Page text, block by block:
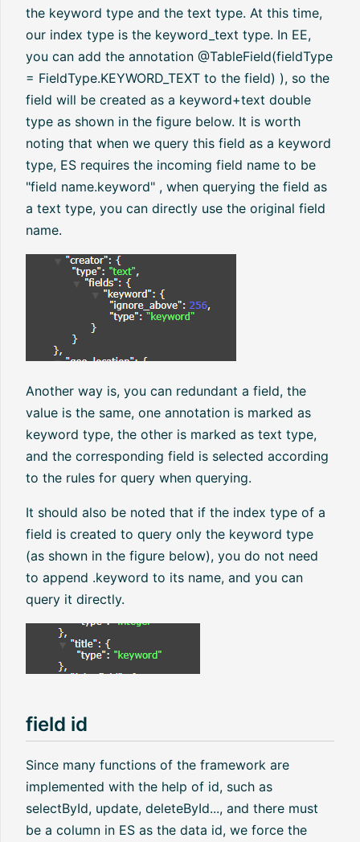
the keyword type and the text type. At this time,
our index type is the keyword_text type. In EE,
you can add the annotation @TableField(fieldType
= FieldType.KEYWORD_TEXT to the field) ), so the
field will be created as a keyword+text double
type as shown in the figure below. It is worth
noting that when we query this field as a keyword
type, ES requires the incoming field name to be
"field name.keyword" , when querying the field as
a text type, you can directly use the original field
name.
Another way is, you can redundant a field, the
value is the same, one annotation is marked as
keyword type, the other is marked as text type,
and the corresponding field is selected according
to the rules for query when querying.
It should also be noted that if the index type of a
field is created to query only the keyword type
(as shown in the figure below), you do not need
to append .keyword to its name, and you can
query it directly.
field id
Since many functions of the framework are
implemented with the help of id, such as
selectById, update, deleteById..., and there must
be a column in ES as the data id, we force the